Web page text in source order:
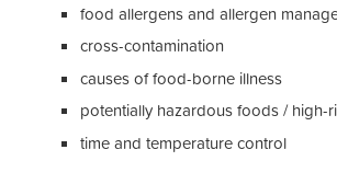
food allergens and allergen
cross-contamination
causes of food-borne illness
potentially hazardous foods / high-
time and temperature control